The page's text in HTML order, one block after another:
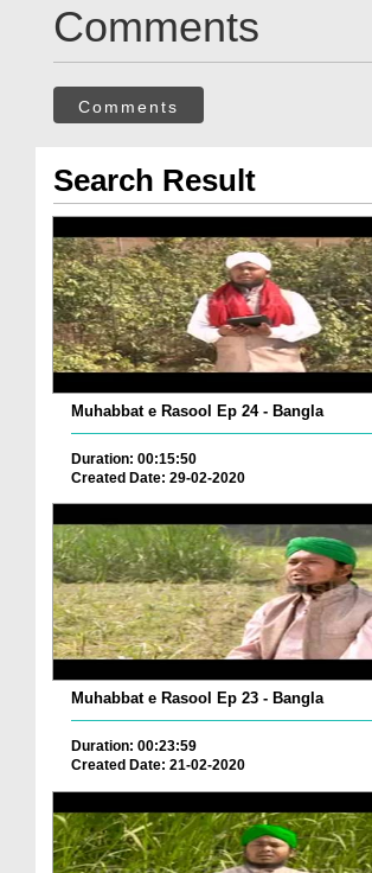
Comments
Comments
Search Result
Muhabbat e Rasool Ep 24 - Bangla
Duration: 00:15:50
Created Date: 29-02-2020
Muhabbat e Rasool Ep 23 - Bangla
Duration: 00:23:59
Created Date: 21-02-2020